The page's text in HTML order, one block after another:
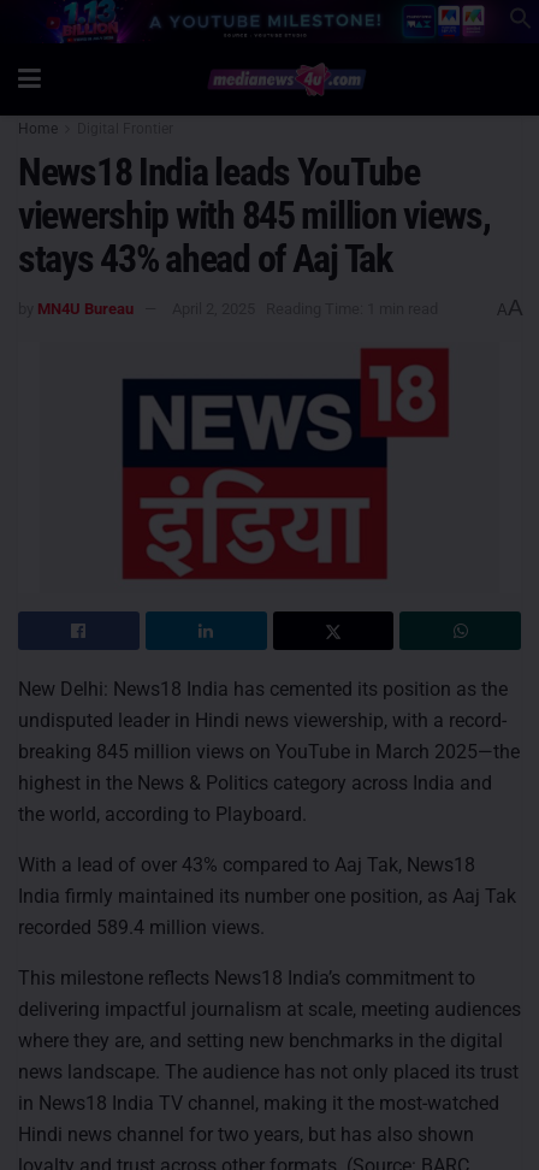
Home
News18 India leads YouTube
viewership with 845 million views,
stays 43% ahead of Aaj Tak
MN4U Bureau AA
New Delhi: News18 India has cemented its position as the
undisputed leader in Hindi news viewership, with a record-
breaking 845 million views on YouTube in March 2025—the
highest in the News & Politics category across India and
the world, according to Playboard.
With a lead of over 43% compared to Aaj Tak, News18
India firmly maintained its number one position, as Aaj Tak
recorded 589.4 million views.
This milestone reflects News18 India’s commitment to
delivering impactful journalism at scale, meeting audiences
where they are, and setting new benchmarks in the digital
news landscape. The audience has not only placed its trust
in News18 India TV channel, making it the most-watched
Hindi news channel for two years, but has also shown
loyalty and trust across other formats. (Source: BARC